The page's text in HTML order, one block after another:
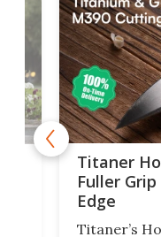
Titaner
Fuller
Edge
Titaner’s